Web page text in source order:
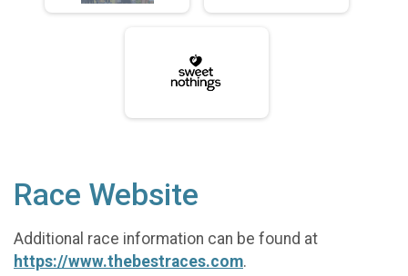
Race Website
Additional race information can be found at
https://www.thebestraces.com.